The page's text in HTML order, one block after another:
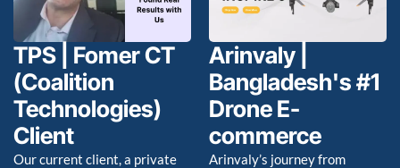
TPS | Fomer CT
(Coalition
Technologies)
Client
Our current client, a private
Arinvaly |
Bangladesh's #1
Drone E-
commerce
Arinvaly’s journey from